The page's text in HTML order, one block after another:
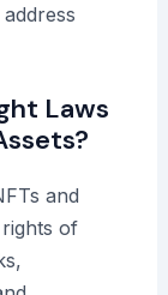
Laws
and
of